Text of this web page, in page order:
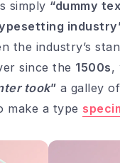
simply “dummy
the industry’s
since the 1500s,
took” a galley
make a type